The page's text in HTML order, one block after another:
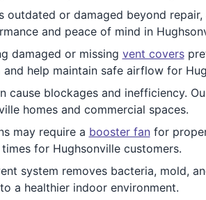
outdated or damaged beyond
and peace of mind in
damaged or missing vent covers
help maintain safe airflow for
cause blockages and inefficiency.
homes and commercial spaces.
may require a booster fanfor
for Hughsonville customers.
system removes bacteria, mold,
a healthier indoor environment.